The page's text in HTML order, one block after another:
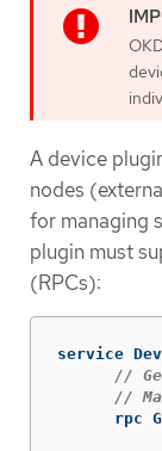
A device
nodes
for managing
plugin must
(RPCs):
service
//
//
rpc